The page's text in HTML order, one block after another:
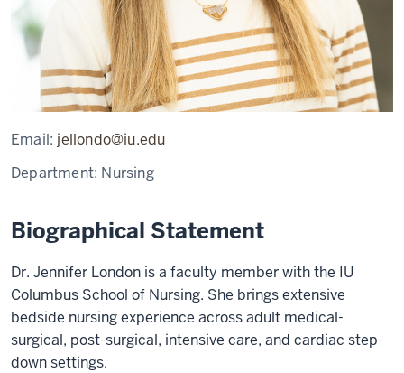
Email: jellondo@iu.edu
Department: Nursing
Biographical Statement
Dr. Jennifer London is a faculty member with the IU
Columbus School of Nursing. She brings extensive
bedside nursing experience across adult medical-
surgical, post-surgical, intensive care, and cardiac step-
down settings.